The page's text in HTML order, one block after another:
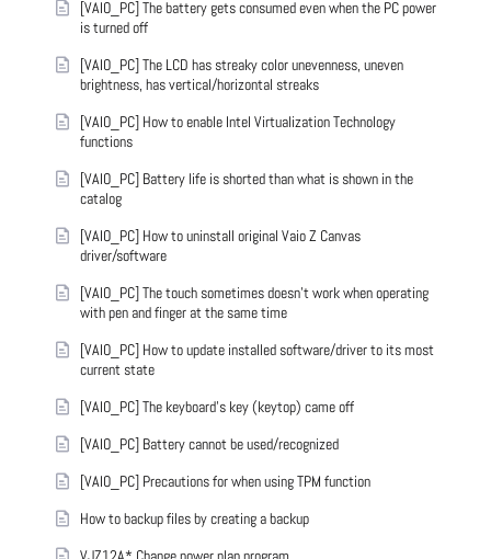
[VAIO_PC] The battery gets consumed even when the PC power
is turned off
[VAIO_PC] The LCD has streaky color unevenness, uneven
brightness, has vertical/horizontal streaks
[VAIO_PC] How to enable Intel Virtualization Technology
functions
[VAIO_PC] Battery life is shorted than what is shown in the
catalog
[VAIO_PC] How to uninstall original Vaio Z Canvas
driver/software
[VAIO_PC] The touch sometimes doesn't work when operating
with pen and finger at the same time
[VAIO_PC] How to update installed software/driver to its most
current state
[VAIO_PC] The keyboard's key (keytop) came off
[VAIO_PC] Battery cannot be used/recognized
[VAIO_PC] Precautions for when using TPM function
How to backup files by creating a backup